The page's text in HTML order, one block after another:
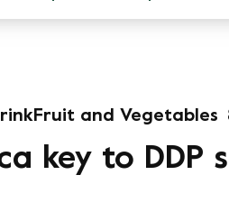
Fruit and Vegetables
key to DDP